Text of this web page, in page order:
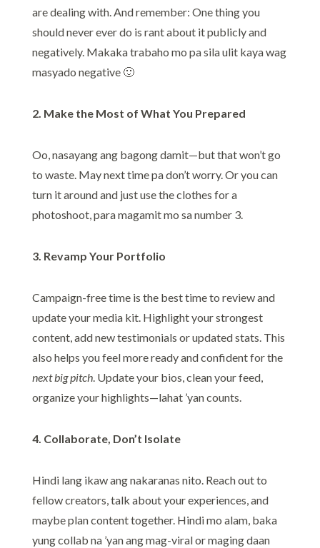
are dealing with. And remember: One thing you
should never ever do is rant about it publicly and
negatively. Makaka trabaho mo pa sila ulit kaya wag
masyado negative 🙂
2. Make the Most of What You Prepared
Oo, nasayang ang bagong damit—but that won’t go
to waste. May next time pa don’t worry. Or you can
turn it around and just use the clothes for a
photoshoot, para magamit mo sa number 3.
3. Revamp Your Portfolio
Campaign-free time is the best time to review and
update your media kit. Highlight your strongest
content, add new testimonials or updated stats. This
also helps you feel more ready and confident for the
next big pitch. Update your bios, clean your feed,
organize your highlights—lahat ’yan counts.
4. Collaborate, Don’t Isolate
Hindi lang ikaw ang nakaranas nito. Reach out to
fellow creators, talk about your experiences, and
maybe plan content together. Hindi mo alam, baka
yung collab na ’yan ang mag-viral or maging daan